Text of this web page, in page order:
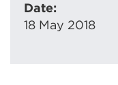
Date:
18 May 2018